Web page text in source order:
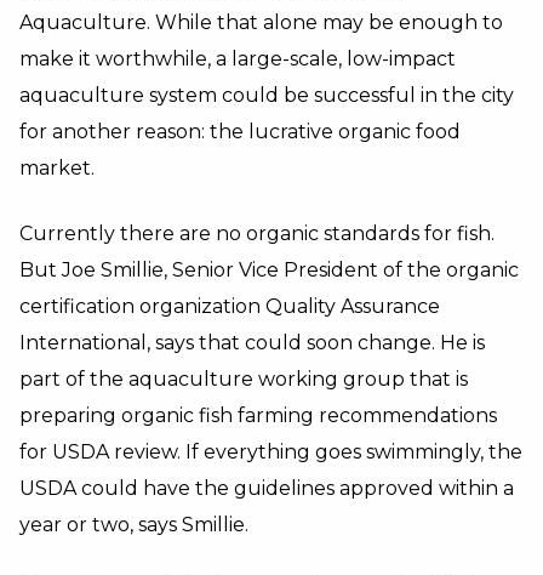
Aquaculture. While that alone may be enough to
make it worthwhile, a large-scale, low-impact
aquaculture system could be successful in the city
for another reason: the lucrative organic food
market.
Currently there are no organic standards for fish.
But Joe Smillie, Senior Vice President of the organic
certification organization Quality Assurance
International, says that could soon change. He is
part of the aquaculture working group that is
preparing organic fish farming recommendations
for USDA review. If everything goes swimmingly, the
USDA could have the guidelines approved within a
year or two, says Smillie.